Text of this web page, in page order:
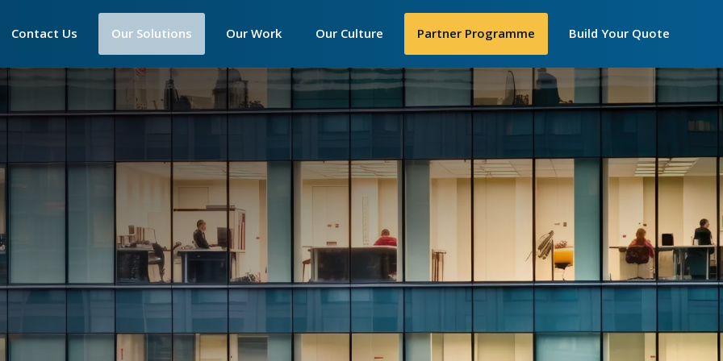
Main
Contact Us
Contact Accounts
Contact Customer Service
Our Solutions
Essentials Phone System
Connectivity
Call Centre Solutions
SIP Trunks
Our Work
Our Philosophy
Our Partner Programme
Our Culture
Our Philosophy
The Way We Work
We Are IP Telecom
Peamount United Women
Tech Excellence Awards
Women in STEM
The Importance of
Apprenticeships
Partner Programme
Menu
Build Your Quote